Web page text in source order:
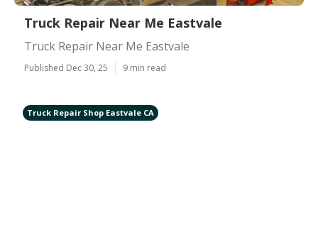
Truck Repair Near Me Eastvale
Truck Repair Near Me Eastvale
Published Dec 30, 25 9 min read
Truck Repair Shop Eastvale CA